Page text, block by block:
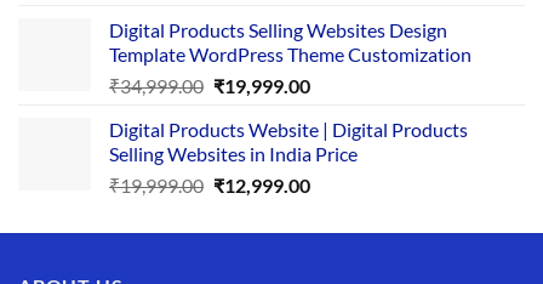
was:
₹25,999.00.
is:
₹19,999.00.
Digital Products Selling Websites Design
Template WordPress Theme Customization
₹34,999.00 Original
was:
₹34,999.00.
₹19,999.00Current
is:
₹19,999.00.
Digital Products Website | Digital Products
Selling Websites in India Price
₹19,999.00 Original
was:
₹12,999.00Current
is: